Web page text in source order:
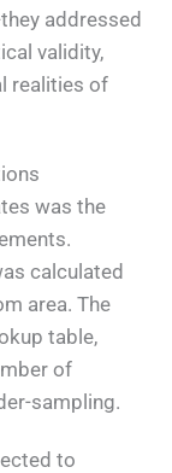
addressed
validity,
realities of
was the
calculated
area. The
table,
of
sampling.
to